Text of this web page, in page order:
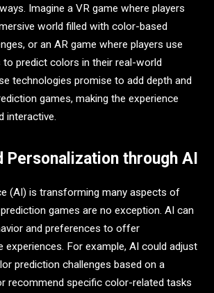
Imagine a VR game where players
world filled with color-based
or an AR game where players use
predict colors in their real-world
technologies promise to add depth and
games, making the experience
interactive.
Personalization through AI
(AI) is transforming many aspects of
games are no exception. AI can
and preferences to offer
experiences. For example, AI could adjust
prediction challenges based on a
recommend specific color-related tasks